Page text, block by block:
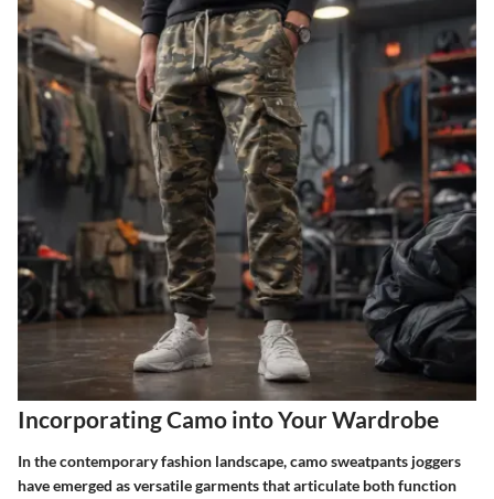
Incorporating Camo into Your Wardrobe
In the contemporary fashion landscape, camo sweatpants joggers
have emerged as versatile garments that articulate both function